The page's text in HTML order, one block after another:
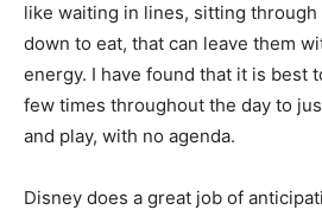
like waiting in lines, sitting
down to eat, that can leave them
energy. I have found that it is best
few times throughout the day to
and play, with no agenda.
Disney does a great job of